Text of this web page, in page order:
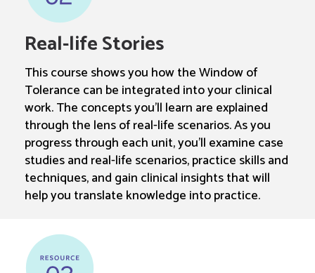
Real-life Stories
This course shows you how the Window of
Tolerance can be integrated into your clinical
work. The concepts you’ll learn are explained
through the lens of real-life scenarios. As you
progress through each unit, you’ll examine case
studies and real-life scenarios, practice skills and
techniques, and gain clinical insights that will
help you translate knowledge into practice.